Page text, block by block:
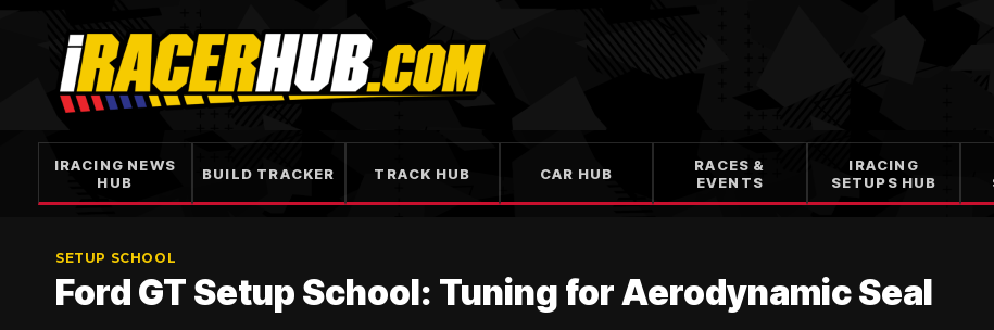
content
IRACING NEWS
HUB
BUILD TRACKER TRACK HUB CAR HUB
RACES &
EVENTS
IRACING
SETUPS HUB
SETUP SCHOOL
Ford GT Setup School: Tuning for Aerodynamic Seal